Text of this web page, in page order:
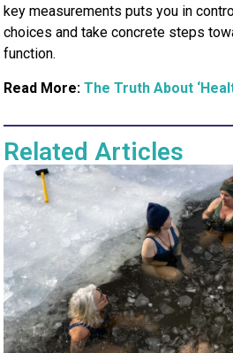
key measurements puts you in
choices and take concrete steps
function.
Read More:The Truth About
Related Articles